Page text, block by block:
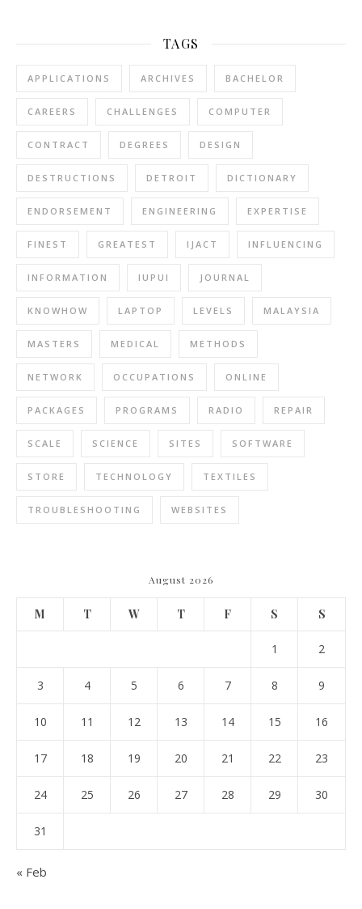
TAGS
APPLICATIONS ARCHIVES BACHELOR
CAREERS CHALLENGES COMPUTER
CONTRACT DEGREES DESIGN
DESTRUCTIONS DETROIT DICTIONARY
ENDORSEMENT ENGINEERING EXPERTISE
FINEST GREATEST IJACT INFLUENCING
INFORMATION IUPUI JOURNAL
KNOWHOW LAPTOP LEVELS MALAYSIA
MASTERS MEDICAL METHODS
NETWORK OCCUPATIONS ONLINE
PACKAGES PROGRAMS RADIO REPAIR
SCALE SCIENCE SITES SOFTWARE
STORE TECHNOLOGY TEXTILES
TROUBLESHOOTING WEBSITES
August 2026
M T W T F S S
1 2
3 4 5 6 7 8 9
10 11 12 13 14 15 16
17 18 19 20 21 22 23
24 25 26 27 28 29 30
31
« Feb